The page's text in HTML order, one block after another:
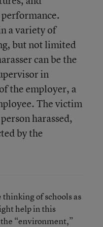
a variety of
but not limited
can be the
in
the employer, a
The victim
harassed,
by the
thinking of schools as
help in this
“environment,”